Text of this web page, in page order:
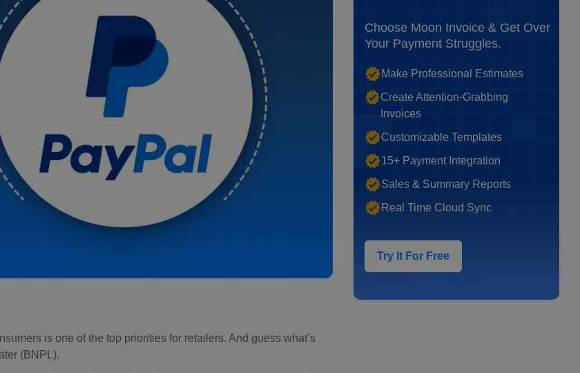
is one of the top priorities for retailers. And guess what’s
(BNPL).
Choose Moon Invoice & Get Over
Your Payment Struggles.
Make Professional Estimates
Create Attention-Grabbing
Invoices
Customizable Templates
15+ Payment Integration
Sales & Summary Reports
Real Time Cloud Sync
Try It For Free